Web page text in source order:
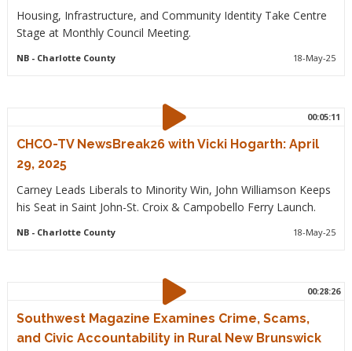
Housing, Infrastructure, and Community Identity Take Centre
Stage at Monthly Council Meeting.
NB- Charlotte County 18-May-25
00:05:11
CHCO-TV NewsBreak26 with Vicki Hogarth: April
29, 2025
Carney Leads Liberals to Minority Win, John Williamson Keeps
his Seat in Saint John-St. Croix & Campobello Ferry Launch.
NB- Charlotte County 18-May-25
00:28:26
Southwest Magazine Examines Crime, Scams,
and Civic Accountability in Rural New Brunswick